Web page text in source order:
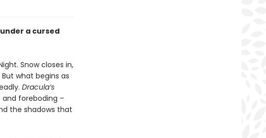
a cursed
Snow closes in,
what begins as
Dracula’s
and foreboding –
the shadows that